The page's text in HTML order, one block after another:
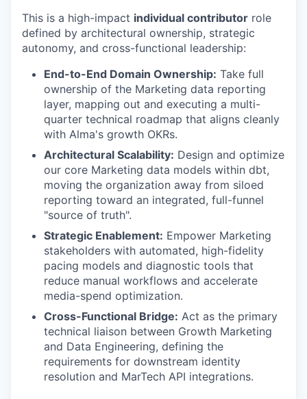
This is a high-impact individual contributor role
defined by architectural ownership, strategic
autonomy, and cross-functional leadership:
End-to-End Domain Ownership: Take full
ownership of the Marketing data reporting
layer, mapping out and executing a multi-
quarter technical roadmap that aligns cleanly
with Alma's growth OKRs.
Architectural Scalability: Design and optimize
our core Marketing data models within dbt,
moving the organization away from siloed
reporting toward an integrated, full-funnel
"source of truth".
Strategic Enablement: Empower Marketing
stakeholders with automated, high-fidelity
pacing models and diagnostic tools that
reduce manual workflows and accelerate
media-spend optimization.
Cross-Functional Bridge: Act as the primary
technical liaison between Growth Marketing
and Data Engineering, defining the
requirements for downstream identity
resolution and MarTech API integrations.